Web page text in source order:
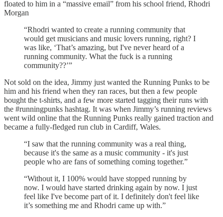
floated to him in a “massive email” from his school friend, Rhodri
Morgan
“Rhodri wanted to create a running community that
would get musicians and music lovers running, right? I
was like, ‘That’s amazing, but I've never heard of a
running community. What the fuck is a running
community??’”
Not sold on the idea, Jimmy just wanted the Running Punks to be
him and his friend when they ran races, but then a few people
bought the t-shirts, and a few more started tagging their runs with
the #runningpunks hashtag. It was when Jimmy’s running reviews
went wild online that the Running Punks really gained traction and
became a fully-fledged run club in Cardiff, Wales.
“I saw that the running community was a real thing,
because it's the same as a music community - it's just
people who are fans of something coming together.”
“Without it, I 100% would have stopped running by
now. I would have started drinking again by now. I just
feel like I've become part of it. I definitely don't feel like
it’s something me and Rhodri came up with.”